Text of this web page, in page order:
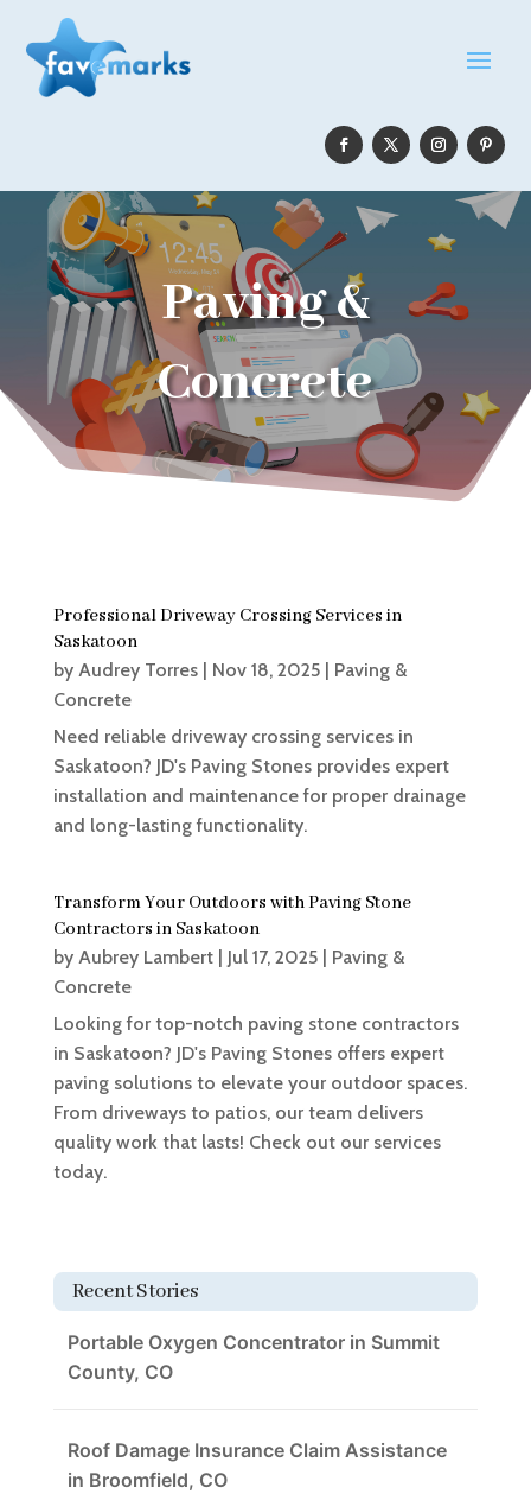
Paving &
Concrete
Professional Driveway Crossing Services in
Saskatoon
by Audrey Torres| Nov 18, 2025| Paving &
Concrete
Need reliable driveway crossing services in
Saskatoon? JD's Paving Stones provides expert
installation and maintenance for proper drainage
and long-lasting functionality.
Transform Your Outdoors with Paving Stone
Contractors in Saskatoon
by Aubrey Lambert| Jul 17, 2025| Paving &
Concrete
Looking for top-notch paving stone contractors
in Saskatoon? JD's Paving Stones offers expert
paving solutions to elevate your outdoor spaces.
From driveways to patios, our team delivers
quality work that lasts! Check out our services
today.
Recent Stories
Portable Oxygen Concentrator in Summit
County, CO
Roof Damage Insurance Claim Assistance
in Broomfield, CO